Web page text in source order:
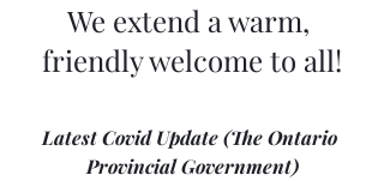
We extend a warm,
friendly welcome to all!
Latest Covid Update (The Ontario
Provincial Government)